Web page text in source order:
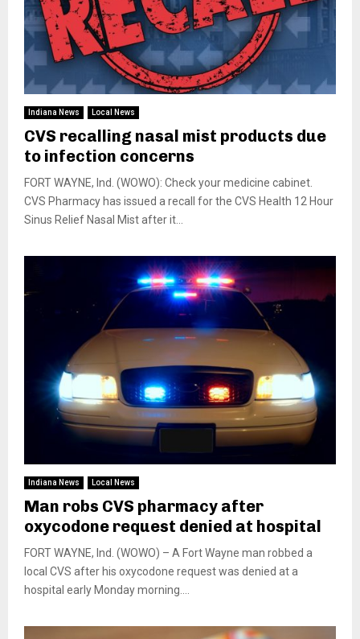
Indiana News Local News
CVS recalling nasal mist products due
to infection concerns
FORT WAYNE, Ind. (WOWO): Check your medicine cabinet.
CVS Pharmacy has issued a recall for the CVS Health 12 Hour
Sinus Relief Nasal Mist after it...
Indiana News Local News
Man robs CVS pharmacy after
oxycodone request denied at hospital
FORT WAYNE, Ind. (WOWO) – A Fort Wayne man robbed a
local CVS after his oxycodone request was denied at a
hospital early Monday morning....